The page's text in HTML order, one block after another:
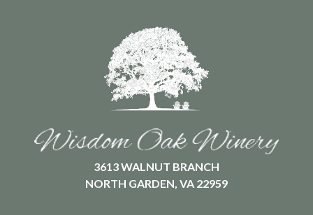
3613 WALNUT BRANCH
NORTH GARDEN, VA 22959